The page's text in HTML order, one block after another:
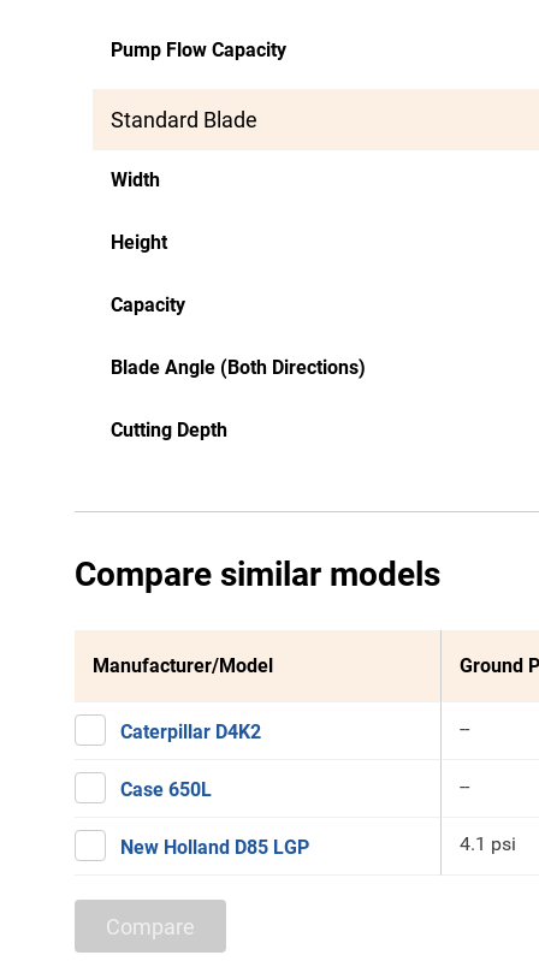
Pump Flow Capacity
Standard Blade
Width
Height
Capacity
Blade Angle (Both Directions)
Cutting Depth
Compare similar models
Manufacturer/Model Ground
Caterpillar D4K2 --
Case 650L --
New Holland D85 LGP 4.1 psi
Compare